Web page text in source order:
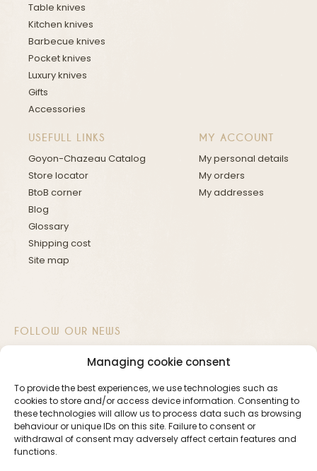
Managing cookie consent
To provide the best experiences, we use technologies such as
cookies to store and/or access device information. Consenting to
these technologies will allow us to process data such as browsing
behaviour or unique IDs on this site. Failure to consent or
withdrawal of consent may adversely affect certain features and
functions.
Table knives
Kitchen knives
Barbecue knives
Pocket knives
Luxury knives
Gifts
Accessories
USEFULL LINKS
Goyon-Chazeau Catalog
Store locator
BtoB corner
Blog
Glossary
Shipping cost
Site map
MY ACCOUNT
My personal details
My orders
My addresses
FOLLOW OUR NEWS
Newsletter